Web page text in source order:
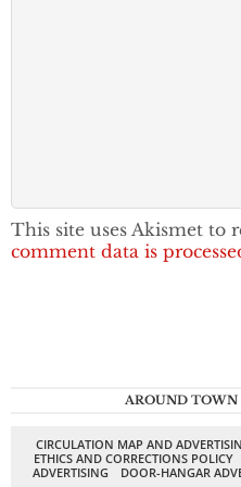
This site uses Akismet to
comment data is
AROUND TOWN
CIRCULATION MAP AND
ETHICS AND CORRECTIONS POLICY
ADVERTISING
DOOR-HANGAR